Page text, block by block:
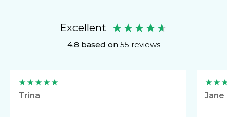
Excellent
4.8 based on 55 reviews
Trina Jane